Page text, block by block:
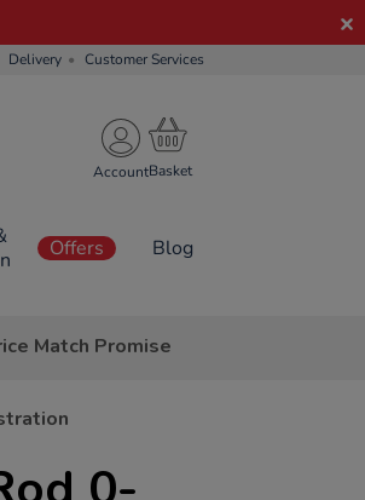
Delivery Customer Services
Account
Offers Blog
Match Promise